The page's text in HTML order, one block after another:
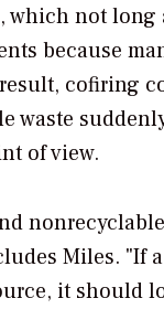
which not
because
cofiring
waste
of view.
Miles. "If
it should